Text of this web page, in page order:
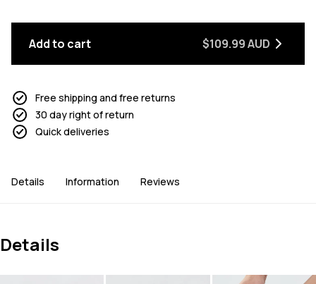
Add to cart $109.99 AUD
Free shipping and free returns
30 day right of return
Quick deliveries
Details Information Reviews
Details